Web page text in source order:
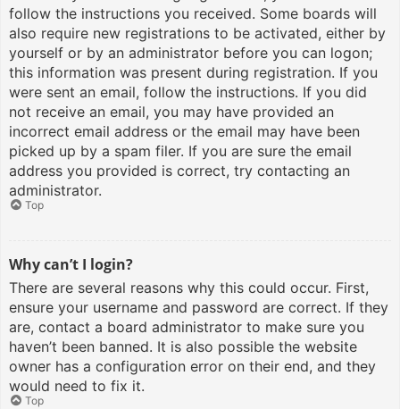
follow the instructions you received. Some boards will
also require new registrations to be activated, either by
yourself or by an administrator before you can logon;
this information was present during registration. If you
were sent an email, follow the instructions. If you did
not receive an email, you may have provided an
incorrect email address or the email may have been
picked up by a spam filer. If you are sure the email
address you provided is correct, try contacting an
administrator.
Top
Why can’t I login?
There are several reasons why this could occur. First,
ensure your username and password are correct. If they
are, contact a board administrator to make sure you
haven’t been banned. It is also possible the website
owner has a configuration error on their end, and they
would need to fix it.
Top